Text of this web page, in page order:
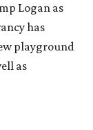
Logan as
has
playground
as